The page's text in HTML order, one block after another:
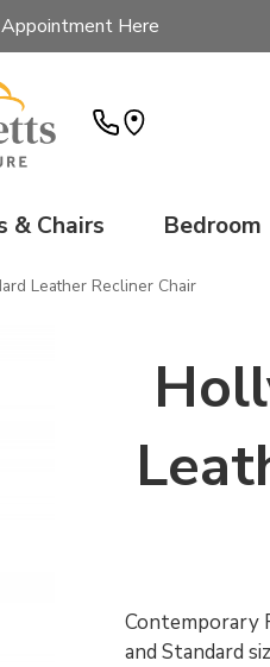
Here
& Chairs Bedroom
Leather Recliner Chair
Contemporary
and Standard